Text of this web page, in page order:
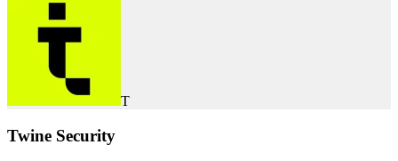
T
Twine Security